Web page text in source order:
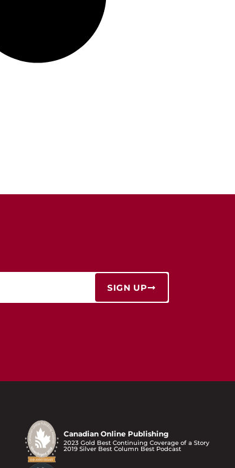
SIGN UP
Canadian Online Publishing
2023 Gold Best Continuing Coverage of a Story
2019 Silver Best Column Best Podcast